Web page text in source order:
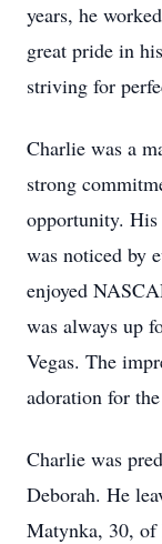
years, he
great pride in
striving for
Charlie was a
strong
opportunity.
was noticed by
enjoyed
was always up
Vegas. The
adoration for
Charlie was
Deborah. He
Matynka, 30, of